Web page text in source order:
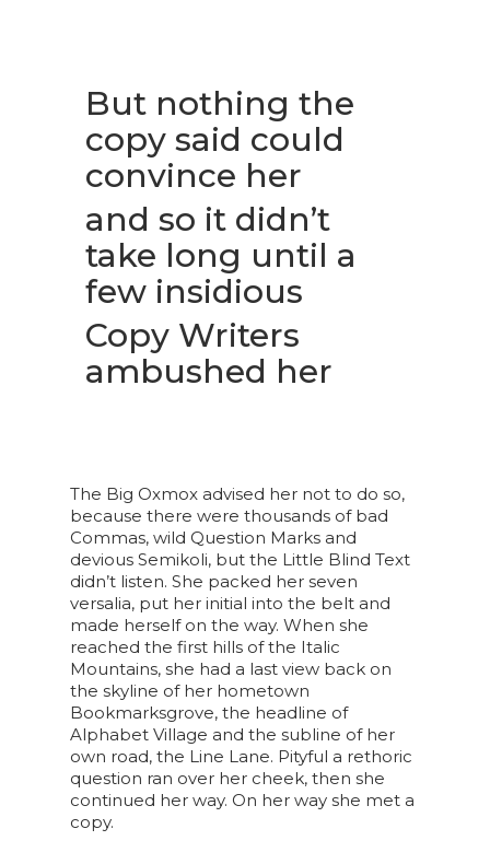
But nothing the
copy said could
convince her
and so it didn’t
take long until a
few insidious
Copy Writers
ambushed her
The Big Oxmox advised her not to do so,
because there were thousands of bad
Commas, wild Question Marks and
devious Semikoli, but the Little Blind Text
didn’t listen. She packed her seven
versalia, put her initial into the belt and
made herself on the way. When she
reached the first hills of the Italic
Mountains, she had a last view back on
the skyline of her hometown
Bookmarksgrove, the headline of
Alphabet Village and the subline of her
own road, the Line Lane. Pityful a rethoric
question ran over her cheek, then she
continued her way. On her way she met a
copy.